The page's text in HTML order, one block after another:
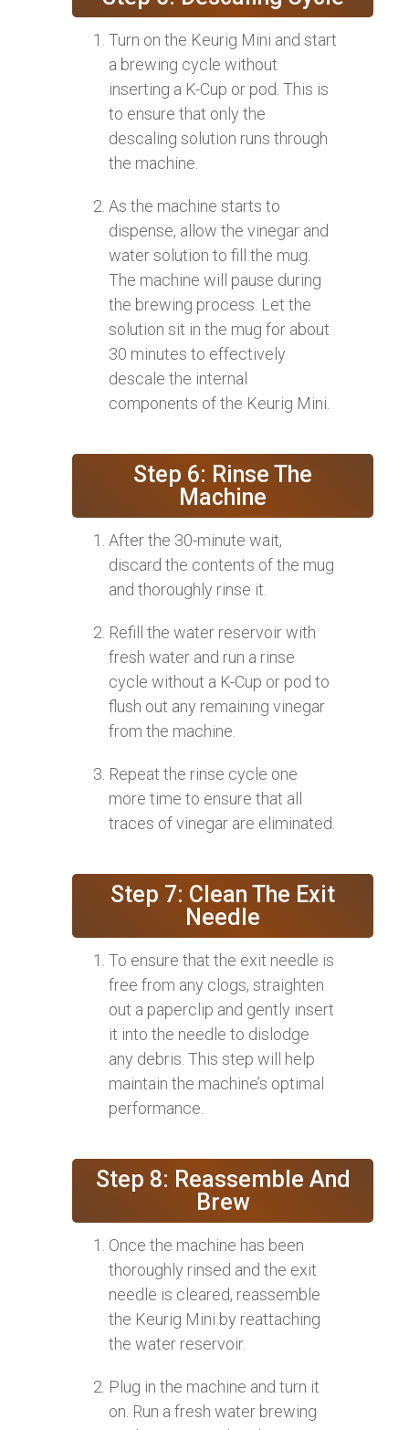
Turn on the Keurig Mini and start
a brewing cycle without
inserting a K-Cup or pod. This is
to ensure that only the
descaling solution runs through
the machine.
As the machine starts to
dispense, allow the vinegar and
water solution to fill the mug.
The machine will pause during
the brewing process. Let the
solution sit in the mug for about
30 minutes to effectively
descale the internal
components of the Keurig Mini.
Step 6: Rinse The
Machine
After the 30-minute wait,
discard the contents of the mug
and thoroughly rinse it.
Refill the water reservoir with
fresh water and run a rinse
cycle without a K-Cup or pod to
flush out any remaining vinegar
from the machine.
Repeat the rinse cycle one
more time to ensure that all
traces of vinegar are eliminated.
Step 7: Clean The Exit
Needle
To ensure that the exit needle is
free from any clogs, straighten
out a paperclip and gently insert
it into the needle to dislodge
any debris. This step will help
maintain the machine’s optimal
performance.
Step 8: Reassemble And
Brew
Once the machine has been
thoroughly rinsed and the exit
needle is cleared, reassemble
the Keurig Mini by reattaching
the water reservoir.
Plug in the machine and turn it
on. Run a fresh water brewing